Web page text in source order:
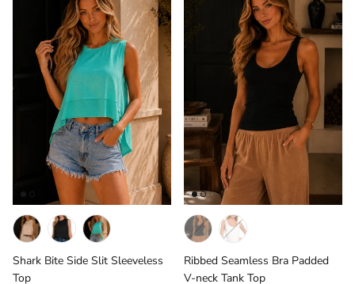
Shark Bite Side Slit Sleeveless
Top
Ribbed Seamless Bra Padded
V-neck Tank Top